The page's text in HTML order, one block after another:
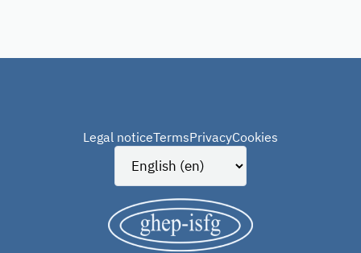
Legal noticeTermsPrivacyCookies